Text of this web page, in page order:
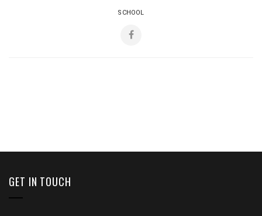
SCHOOL
GET IN TOUCH